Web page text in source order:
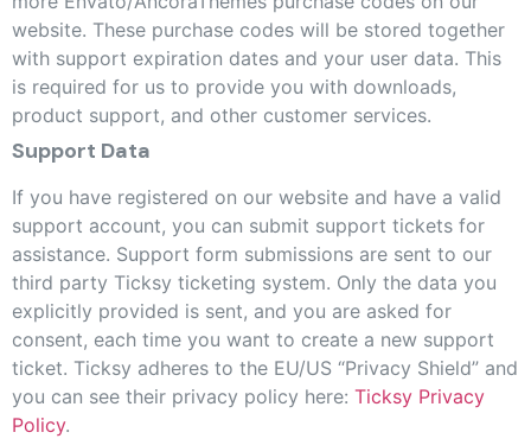
website. These purchase codes will be stored together
with support expiration dates and your user data. This
is required for us to provide you with downloads,
product support, and other customer services.
Support Data
If you have registered on our website and have a valid
support account, you can submit support tickets for
assistance. Support form submissions are sent to our
third party Ticksy ticketing system. Only the data you
explicitly provided is sent, and you are asked for
consent, each time you want to create a new support
ticket. Ticksy adheres to the EU/US “Privacy Shield” and
you can see their privacy policy here: Ticksy Privacy
Policy.